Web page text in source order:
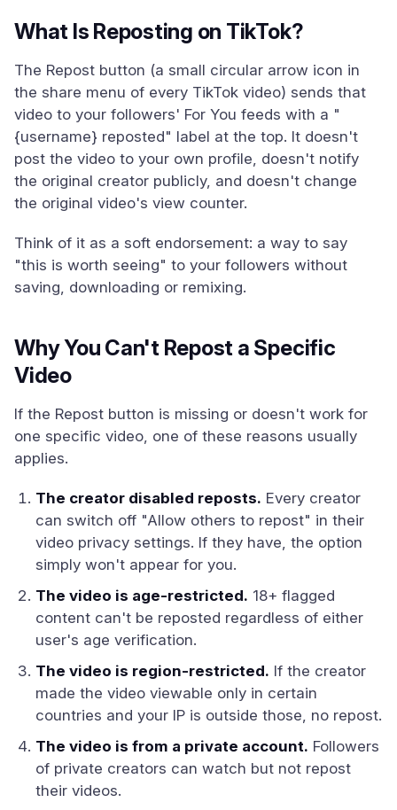
What Is Reposting on TikTok?
The Repost button (a small circular arrow icon in
the share menu of every TikTok video) sends that
video to your followers' For You feeds with a "
{username} reposted" label at the top. It doesn't
post the video to your own profile, doesn't notify
the original creator publicly, and doesn't change
the original video's view counter.
Think of it as a soft endorsement: a way to say
"this is worth seeing" to your followers without
saving, downloading or remixing.
Why You Can't Repost a Specific
Video
If the Repost button is missing or doesn't work for
one specific video, one of these reasons usually
applies.
The creator disabled reposts. Every creator
can switch off "Allow others to repost" in their
video privacy settings. If they have, the option
simply won't appear for you.
The video is age-restricted. 18+ flagged
content can't be reposted regardless of either
user's age verification.
The video is region-restricted. If the creator
made the video viewable only in certain
countries and your IP is outside those, no repost.
The video is from a private account. Followers
of private creators can watch but not repost
their videos.